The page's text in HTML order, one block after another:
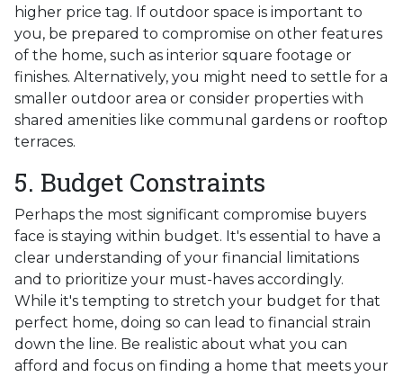
higher price tag. If outdoor space is important to
you, be prepared to compromise on other features
of the home, such as interior square footage or
finishes. Alternatively, you might need to settle for a
smaller outdoor area or consider properties with
shared amenities like communal gardens or rooftop
terraces.
5. Budget Constraints
Perhaps the most significant compromise buyers
face is staying within budget. It's essential to have a
clear understanding of your financial limitations
and to prioritize your must-haves accordingly.
While it's tempting to stretch your budget for that
perfect home, doing so can lead to financial strain
down the line. Be realistic about what you can
afford and focus on finding a home that meets your